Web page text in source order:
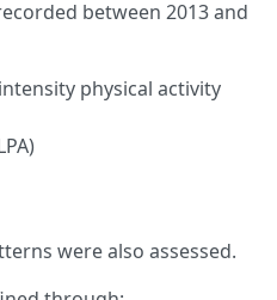
between 2013 and
physical activity
were also assessed.